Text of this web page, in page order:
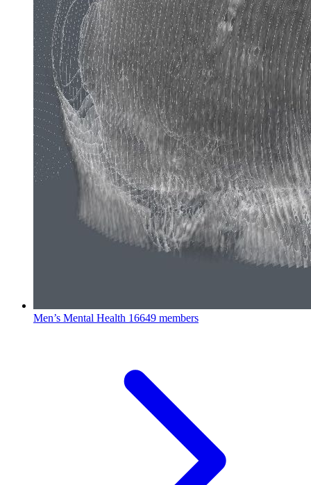
Men’s Mental Health 16649 members